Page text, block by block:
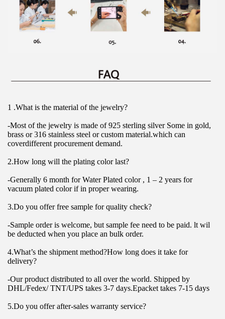
1 .What is the material of the jewelry?
-Most of the jewelry is made of 925 sterling silver Some in gold,
brass or 316 stainless steel or custom material.which can
coverdifferent procurement demand.
2.How long will the plating color last?
-Generally 6 month for Water Plated color , 1 – 2 years for
vacuum plated color if in proper wearing.
3.Do you offer free sample for quality check?
-Sample order is welcome, but sample fee need to be paid. lt wil
be deducted when you place an bulk order.
4.What’s the shipment method?How long does it take for
delivery?
-Our product distributed to all over the world. Shipped by
DHL/Fedex/ TNT/UPS takes 3-7 days.Epacket takes 7-15 days
5.Do you offer after-sales warranty service?